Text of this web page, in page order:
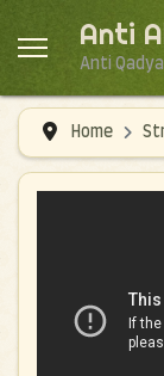
Anti
Anti
Home